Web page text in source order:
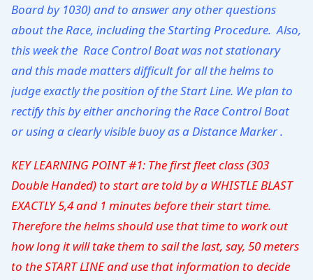
Board by 1030) and to answer any other questions
about the Race, including the Starting Procedure. Also,
this week the Race Control Boat was not stationary
and this made matters difficult for all the helms to
judge exactly the position of the Start Line. We plan to
rectify this by either anchoring the Race Control Boat
or using a clearly visible buoy as a Distance Marker .
KEY LEARNING POINT #1: The first fleet class (303
Double Handed) to start are told by a WHISTLE BLAST
EXACTLY 5,4 and 1 minutes before their start time.
Therefore the helms should use that time to work out
how long it will take them to sail the last, say, 50 meters
to the START LINE and use that information to decide